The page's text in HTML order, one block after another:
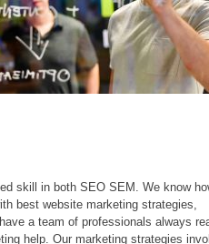
skill in both SEO SEM. We know
best website marketing strategies,
a team of professionals always
help. Our marketing strategies